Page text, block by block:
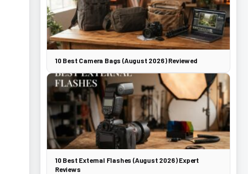
10 Best Camera Bags (August 2026) Reviewed
10 Best External Flashes (August 2026) Expert
Reviews